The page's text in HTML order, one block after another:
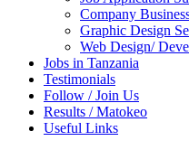
Company
Graphic Design
Web Design/
Jobs in Tanzania
Testimonials
Follow / Join Us
Results / Matokeo
Useful Links